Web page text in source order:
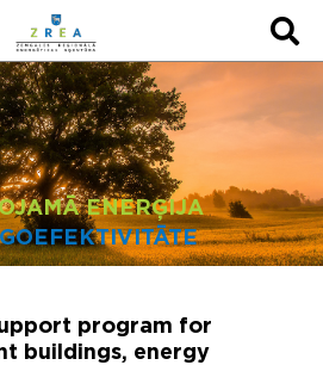
ENERĢIJA
program for
buildings, energy